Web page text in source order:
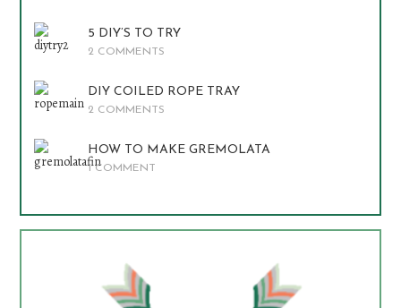
5 DIY’S TO TRY
2 COMMENTS
DIY COILED ROPE TRAY
2 COMMENTS
HOW TO MAKE GREMOLATA
1 COMMENT